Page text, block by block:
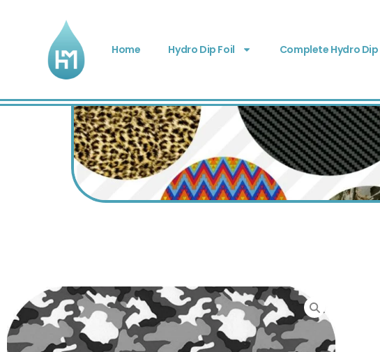
Home Hydro Dip Foil Complete Hydro Dip